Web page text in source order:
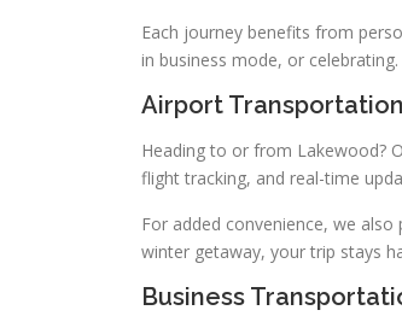
Each journey benefits from
in business mode, or celebrating.
Airport Transportation
Heading to or from Lakewood?
flight tracking, and real-time
For added convenience, we
winter getaway, your trip stays
Business